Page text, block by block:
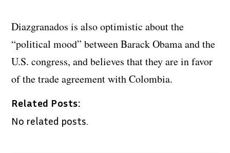
Diazgranados is also optimistic about the
“political mood” between Barack Obama and the
U.S. congress, and believes that they are in favor
of the trade agreement with Colombia.
Related Posts:
No related posts.